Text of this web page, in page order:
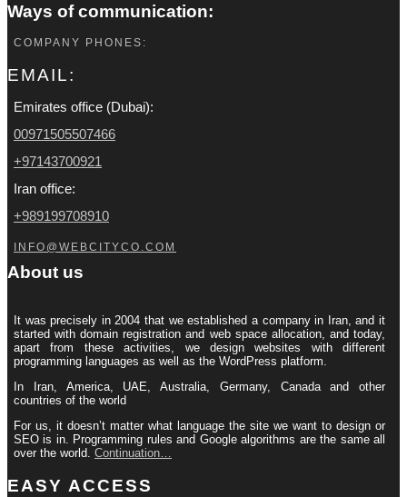
Ways of communication:
COMPANY PHONES:
EMAIL:
Emirates office (Dubai):
00971505507466
+97143700921
Iran office:
+989199708910
INFO@WEBCITYCO.COM
About us
It was precisely in 2004 that we established a company in Iran, and it
started with domain registration and web space allocation, and today,
apart from these activities, we design websites with different
programming languages ​​as well as the WordPress platform.
In Iran, America, UAE, Australia, Germany, Canada and other
countries of the world
For us, it doesn’t matter what language the site we want to design or
SEO is in. Programming rules and Google algorithms are the same all
over the world. Continuation…
EASY ACCESS